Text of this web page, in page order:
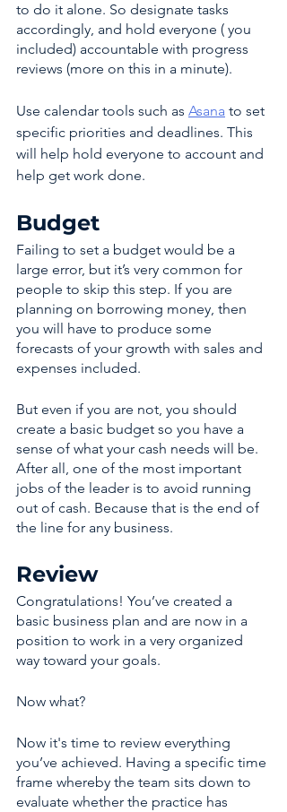
to do it alone. So designate tasks
accordingly, and hold everyone ( you
included) accountable with progress
reviews (more on this in a minute).
Use calendar tools such as Asana to set
specific priorities and deadlines. This
will help hold everyone to account and
help get work done.
Budget
Failing to set a budget would be a
large error, but it’s very common for
people to skip this step. If you are
planning on borrowing money, then
you will have to produce some
forecasts of your growth with sales and
expenses included.
But even if you are not, you should
create a basic budget so you have a
sense of what your cash needs will be.
After all, one of the most important
jobs of the leader is to avoid running
out of cash. Because that is the end of
the line for any business.
Review
Congratulations! You’ve created a
basic business plan and are now in a
position to work in a very organized
way toward your goals.
Now what?
Now it's time to review everything
you’ve achieved. Having a specific time
frame whereby the team sits down to
evaluate whether the practice has